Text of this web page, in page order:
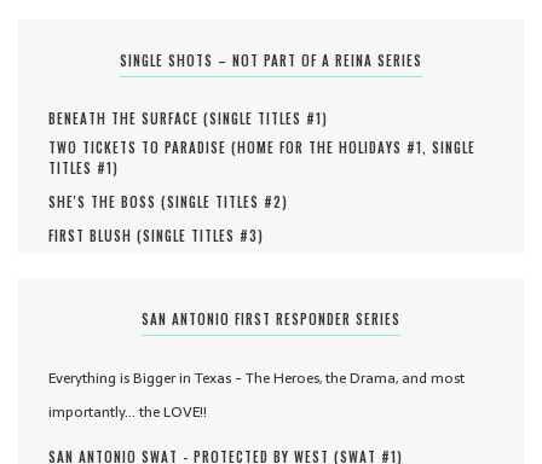
SINGLE SHOTS – NOT PART OF A REINA SERIES
BENEATH THE SURFACE (SINGLE TITLES #1)
TWO TICKETS TO PARADISE (HOME FOR THE HOLIDAYS #1, SINGLE
TITLES #1)
SHE'S THE BOSS (SINGLE TITLES #2)
FIRST BLUSH (SINGLE TITLES #3)
SAN ANTONIO FIRST RESPONDER SERIES
Everything is Bigger in Texas - The Heroes, the Drama, and most
importantly... the LOVE!!
SAN ANTONIO SWAT - PROTECTED BY WEST (SWAT #1)